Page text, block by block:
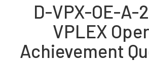
D-VPX-OE-A-
VPLEX
Achievement